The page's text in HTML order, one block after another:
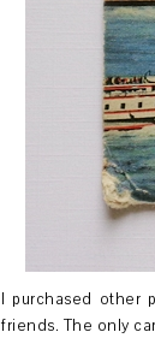
I purchased other
friends. The only